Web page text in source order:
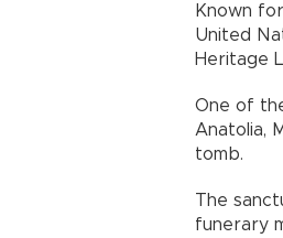
Known
United
Heritage
One of
Anatolia,
tomb.
The
funerary